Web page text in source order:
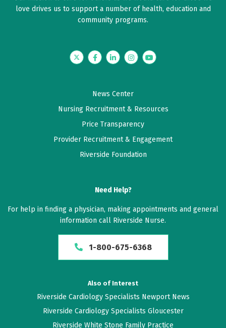
love drives us to support a number of health, education and
community programs.
TwitterFacebookLinkedInInstagramYouTube
News Center
Nursing Recruitment & Resources
Price Transparency
Provider Recruitment & Engagement
Riverside Foundation
Need Help?
For help in finding a physician, making appointments and general
information call Riverside Nurse.
1-800-675-6368
Also of Interest
Riverside Cardiology Specialists Newport News
Riverside Cardiology Specialists Gloucester
Riverside White Stone Family Practice